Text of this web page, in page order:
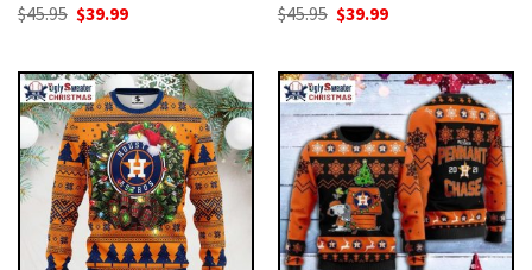
$45.95 Original
$45.95.
$39.99Current
$39.99.
$45.95 Original
$45.95.
$39.99Current
$39.99.